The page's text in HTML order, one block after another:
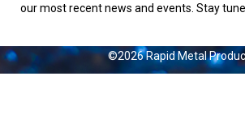
our most recent news and events. Stay
©2026 Rapid Metal